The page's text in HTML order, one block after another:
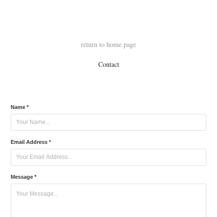
return to home page
Contact
Name *
Email Address *
Message *